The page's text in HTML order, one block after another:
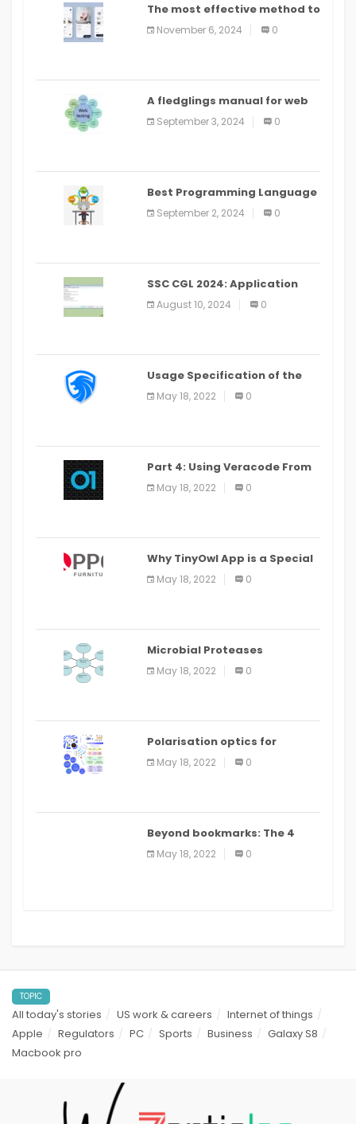
The most effective method to
distribute an application on
PlayStore: A bit by bit guide
November 6, 2024 0
A fledglings manual for web
application improvement
(2024)
September 3, 2024 0
Best Programming Language
for Learning Android Apps
September 2, 2024 0
SSC CGL 2024: Application
Alter Window Presently Open,
Last Date August 11
August 10, 2024 0
Usage Specification of the
LEO Privacy Guard
May 18, 2022 0
Part 4: Using Veracode From
the Command Line in Cloud9
IDE
May 18, 2022 0
Why TinyOwl App is a Special
Food Ordering App
May 18, 2022 0
Microbial Proteases
Applications
May 18, 2022 0
Polarisation optics for
biomedical and clinical
applications: a review
May 18, 2022 0
Beyond bookmarks: The 4
best read it later apps in 2021
May 18, 2022 0
TOPIC
All today's stories US work & careers
Internet of things
Apple
Regulators PC Sports Business
Galaxy S8
Macbook pro